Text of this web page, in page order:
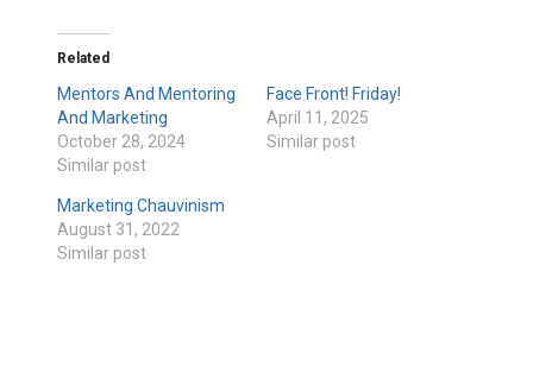
Related
Mentors And Mentoring
And Marketing
October 28, 2024
Similar post
Face Front! Friday!
April 11, 2025
Similar post
Marketing Chauvinism
August 31, 2022
Similar post